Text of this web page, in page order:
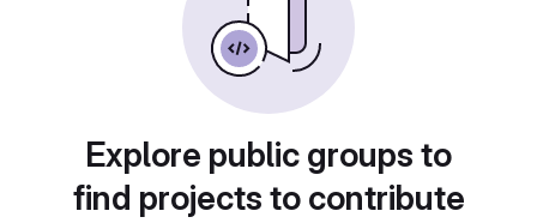
Explore public groups to
find projects to contribute